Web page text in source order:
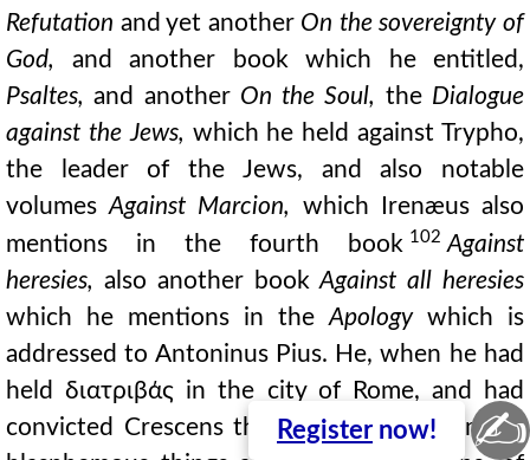
Refutation and yet another On the sovereignty of
God, and another book which he entitled,
Psaltes, and another On the Soul, the Dialogue
against the Jews, which he held against Trypho,
the leader of the Jews, and also notable
volumesAgainst Marcion,
which Irenæus also
mentions in the fourth book 102 Against
heresies, also another bookAgainst all heresies
which he mentions in the Apologywhich is
addressed to Antoninus Pius. He, when he had
held διατριβάς in the city of Rome, and had
convicted Crescens the cynic, who said many
Register now! ✍